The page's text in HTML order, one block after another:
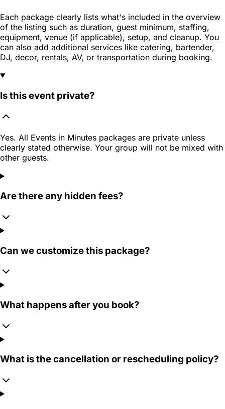
Each package clearly lists what's included in the overview
of the listing such as duration, guest minimum, staffing,
equipment, venue (if applicable), setup, and cleanup. You
can also add additional services like catering, bartender,
DJ, decor, rentals, AV, or transportation during booking.
Is this event private?
Yes. All Events in Minutes packages are private unless
clearly stated otherwise. Your group will not be mixed with
other guests.
Are there any hidden fees?
Can we customize this package?
What happens after you book?
What is the cancellation or rescheduling policy?